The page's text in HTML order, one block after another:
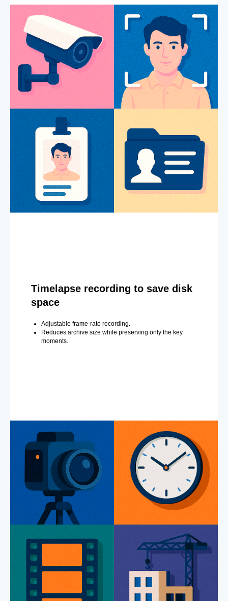
Timelapse recording to save disk
space
Adjustable frame-rate recording.
Reduces archive size while preserving only the key
moments.